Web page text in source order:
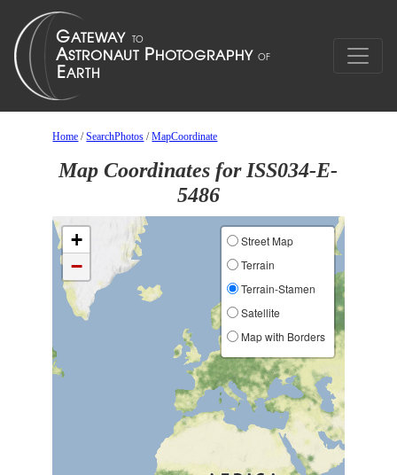
Home /SearchPhotos /MapCoordinate
Map Coordinates for ISS034-E-
5486
+
−
Street Map
Terrain
Terrain-Stamen
Satellite
Map with Borders